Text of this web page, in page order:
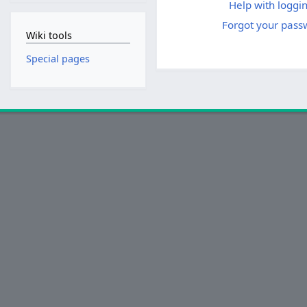
Help with
Forgot your
Wiki tools
Special pages